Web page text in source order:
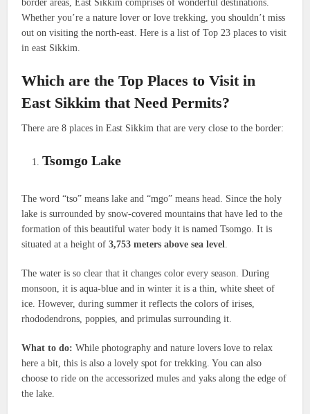
border areas, East Sikkim comprises of wonderful destinations.
Whether you’re a nature lover or love trekking, you shouldn’t miss
out on visiting the north-east. Here is a list of Top 23 places to visit
in east Sikkim.
Which are the Top Places to Visit in
East Sikkim that Need Permits?
There are 8 places in East Sikkim that are very close to the border:
Tsomgo Lake
The word “tso” means lake and “mgo” means head. Since the holy
lake is surrounded by snow-covered mountains that have led to the
formation of this beautiful water body it is named Tsomgo. It is
situated at a height of3,753 meters above sea level.
The water is so clear that it changes color every season. During
monsoon, it is aqua-blue and in winter it is a thin, white sheet of
ice. However, during summer it reflects the colors of irises,
rhododendrons, poppies, and primulas surrounding it.
What to do: While photography and nature lovers love to relax
here a bit, this is also a lovely spot for trekking. You can also
choose to ride on the accessorized mules and yaks along the edge of
the lake.